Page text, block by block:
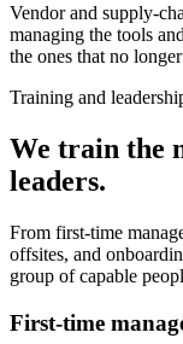
Vendor and supply-
managing the tools
the ones that no
Training and
We train the
leaders.
From first-time
offsites, and
group of capable
First-time